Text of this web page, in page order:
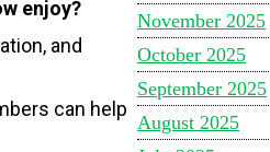
enjoy?
and
can help
November 2025
October 2025
September 2025
August 2025